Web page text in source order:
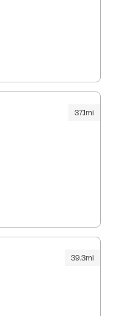
37.1mi
39.3mi